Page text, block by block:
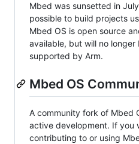
Mbed was sunsetted in
possible to build projects
Mbed OS is open source
available, but will no
supported by Arm.
Mbed OS
A community fork of Mbed
active development. If you
contributing to or using